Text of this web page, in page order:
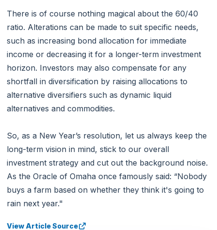
There is of course nothing magical about the 60/40
ratio. Alterations can be made to suit specific needs,
such as increasing bond allocation for immediate
income or decreasing it for a longer-term investment
horizon. Investors may also compensate for any
shortfall in diversification by raising allocations to
alternative diversifiers such as dynamic liquid
alternatives and commodities.
So, as a New Year’s resolution, let us always keep the
long-term vision in mind, stick to our overall
investment strategy and cut out the background noise.
As the Oracle of Omaha once famously said: “Nobody
buys a farm based on whether they think it's going to
rain next year."
View Article Source